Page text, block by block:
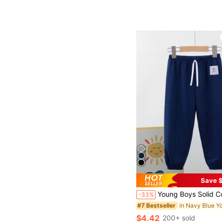
Save
-33% Young Boys Solid Color Casual Pants, Loose Fit Children
#7 Bestseller
$4.42 200+ sold